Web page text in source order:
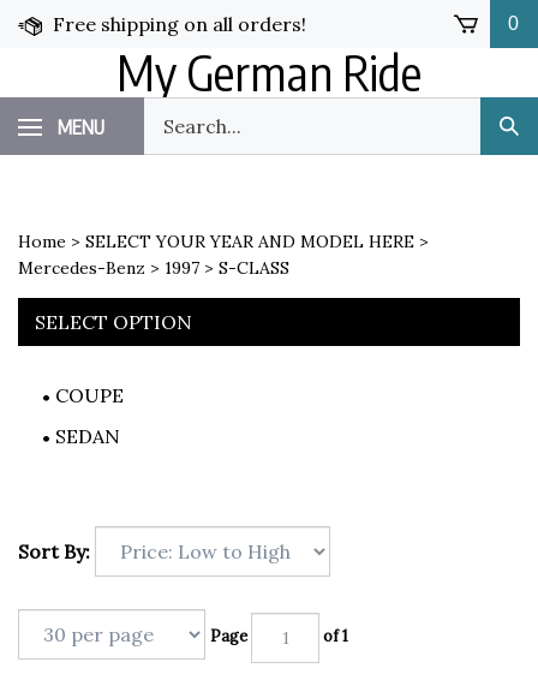
Skip
Free shipping on all orders! 0
My German Ride
MENU
our
store.
Home > SELECT YOUR YEAR AND MODEL HERE >
Mercedes-Benz > 1997 > S-CLASS
SELECT OPTION
COUPE
SEDAN
Sort By:
Page of 1